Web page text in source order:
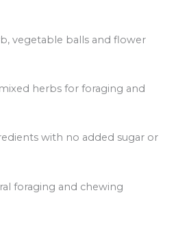
vegetable balls and flower
herbs for foraging and
with no added sugar or
foraging and chewing